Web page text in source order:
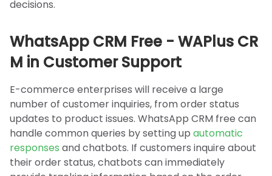
decisions.
WhatsApp CRM Free - WAPlus CR
M in Customer Support
E-commerce enterprises will receive a large
number of customer inquiries, from order status
updates to product issues. WhatsApp CRM free can
handle common queries by setting up automatic
responses and chatbots. If customers inquire about
their order status, chatbots can immediately